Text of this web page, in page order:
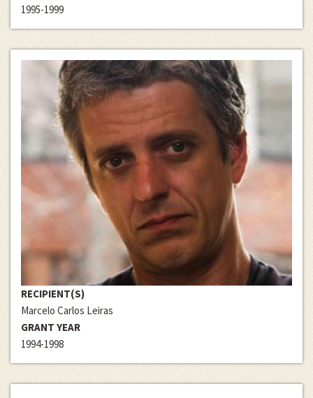
1995-1999
RECIPIENT(S)
Marcelo Carlos Leiras
GRANT YEAR
1994-1998